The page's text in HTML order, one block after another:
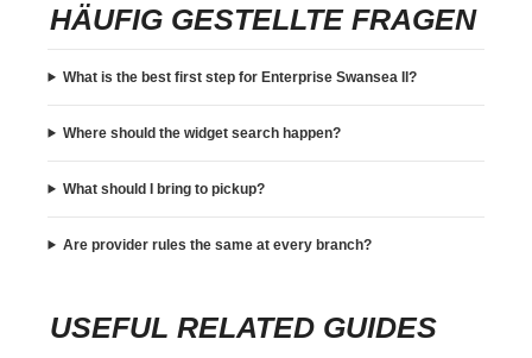
HÄUFIG GESTELLTE FRAGEN
What is the best first step for Enterprise Swansea Il?
Where should the widget search happen?
What should I bring to pickup?
Are provider rules the same at every branch?
USEFUL RELATED GUIDES